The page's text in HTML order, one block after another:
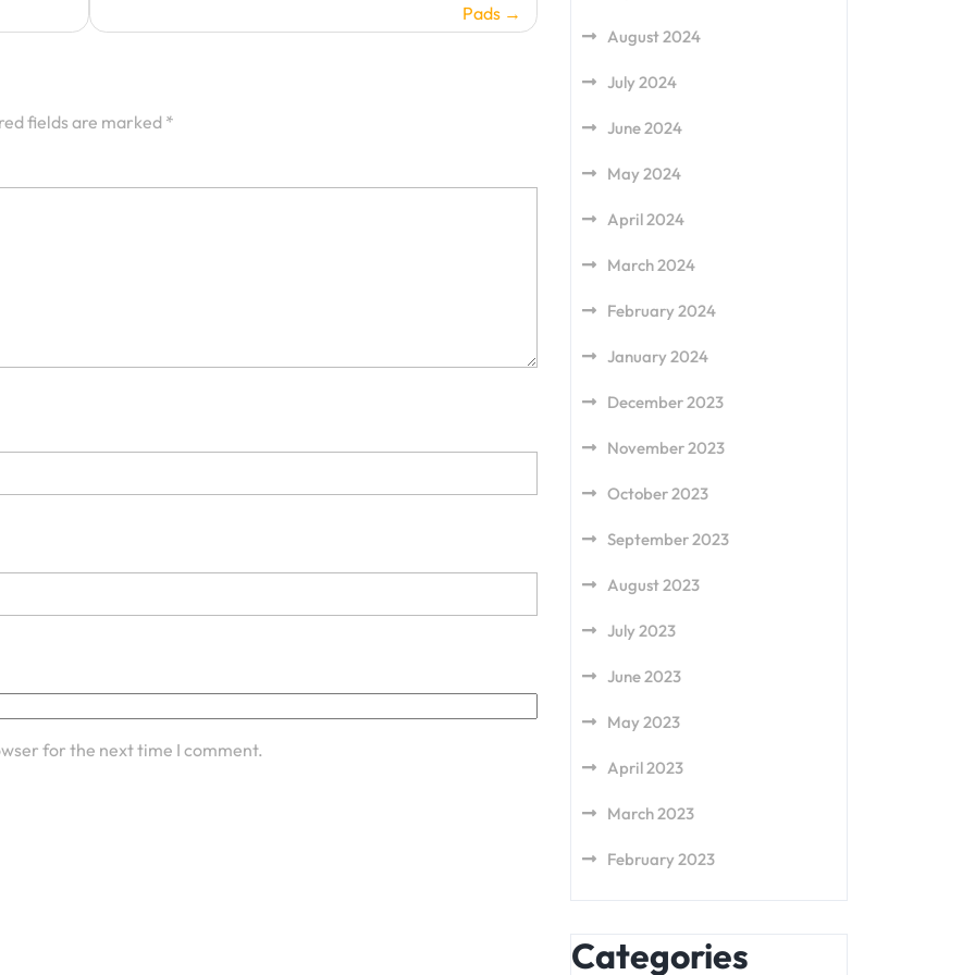
Pads
fields are marked *
for the next time I comment.
August 2024
July 2024
June 2024
May 2024
April 2024
March 2024
February 2024
January 2024
December 2023
November 2023
October 2023
September 2023
August 2023
July 2023
June 2023
May 2023
April 2023
March 2023
February 2023
Categories